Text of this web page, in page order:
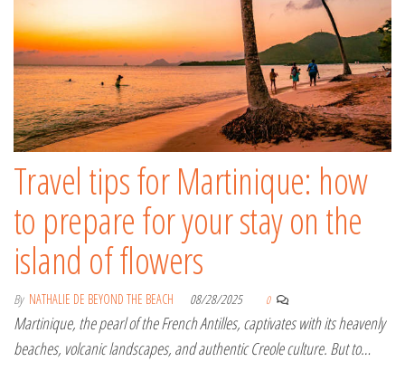
Travel tips for Martinique: how
to prepare for your stay on the
island of flowers
By NATHALIE DE BEYOND THE BEACH 08/28/2025 0
Martinique, the pearl of the French Antilles, captivates with its heavenly
beaches, volcanic landscapes, and authentic Creole culture. But to…